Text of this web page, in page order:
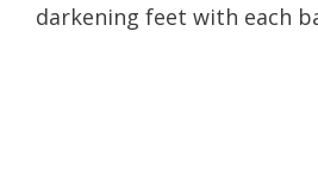
darkening feet with each